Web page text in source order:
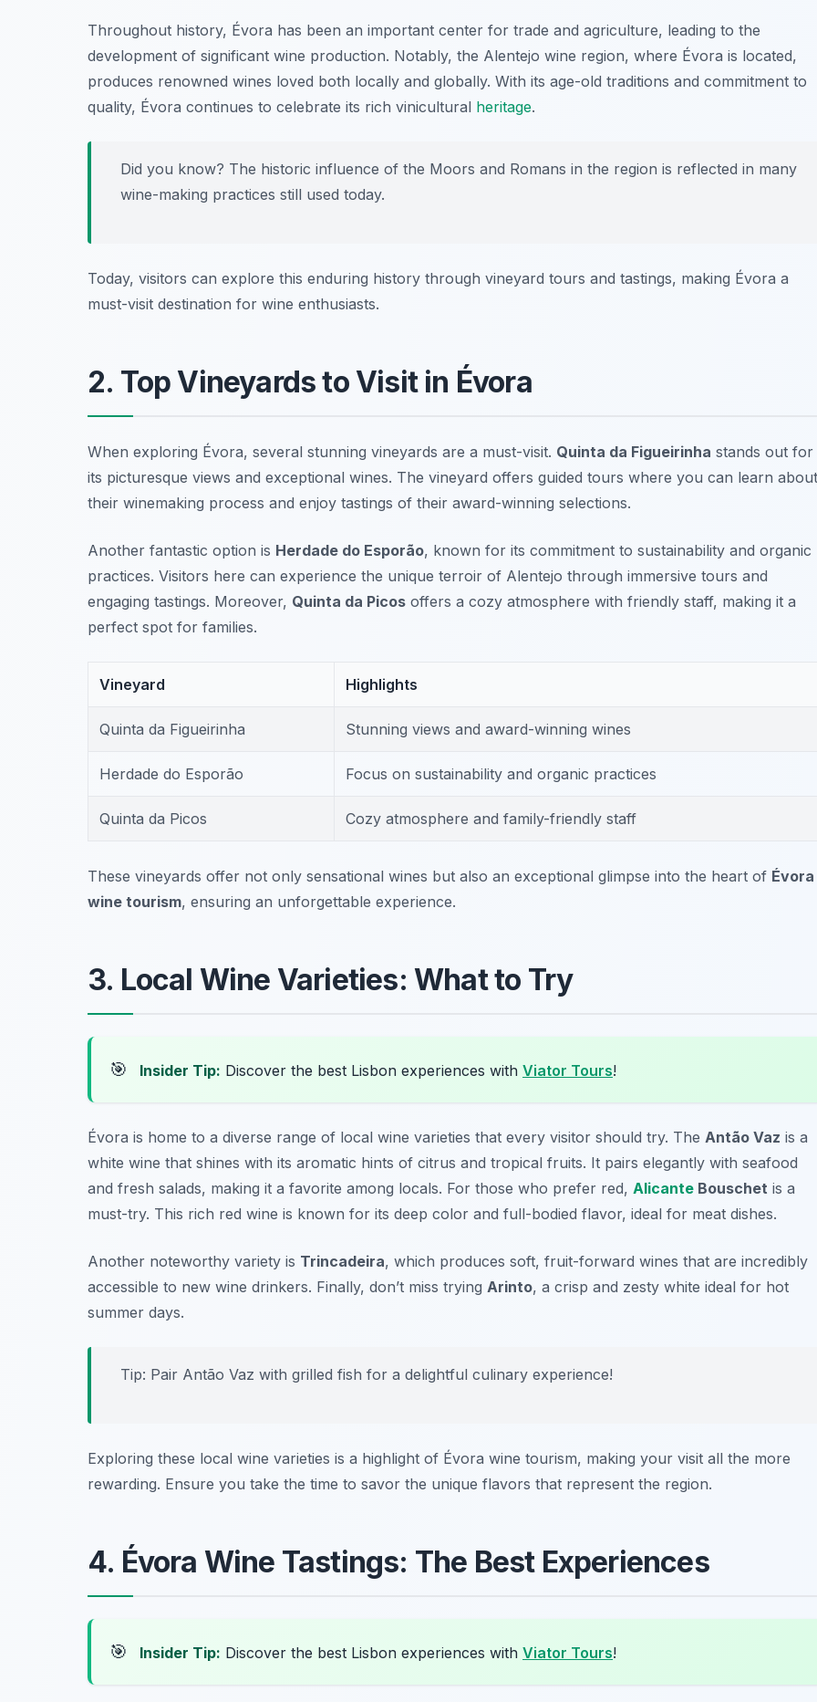
Throughout history, Évora has been an important center for trade and agriculture, leading to the
development of significant wine production. Notably, the Alentejo wine region, where Évora is located,
produces renowned wines loved both locally and globally. With its age-old traditions and commitment to
quality, Évora continues to celebrate its rich vinicultural heritage.
Did you know? The historic influence of the Moors and Romans in the region is reflected in many
wine-making practices still used today.
Today, visitors can explore this enduring history through vineyard tours and tastings, making Évora a
must-visit destination for wine enthusiasts.
2. Top Vineyards to Visit in Évora
When exploring Évora, several stunning vineyards are a must-visit. Quinta da Figueirinha stands out for
its picturesque views and exceptional wines. The vineyard offers guided tours where you can learn about
their winemaking process and enjoy tastings of their award-winning selections.
Another fantastic option is Herdade do Esporão, known for its commitment to sustainability and organic
practices. Visitors here can experience the unique terroir of Alentejo through immersive tours and
engaging tastings. Moreover, Quinta da Picos offers a cozy atmosphere with friendly staff, making it a
perfect spot for families.
Vineyard Highlights
Quinta da Figueirinha Stunning views and award-winning wines
Herdade do Esporão Focus on sustainability and organic practices
Quinta da Picos Cozy atmosphere and family-friendly staff
These vineyards offer not only sensational wines but also an exceptional glimpse into the heart of Évora
wine tourism, ensuring an unforgettable experience.
3. Local Wine Varieties: What to Try
🎯 Insider Tip: Discover the best Lisbon experiences with Viator Tours!
Évora is home to a diverse range of local wine varieties that every visitor should try. The Antão Vaz is a
white wine that shines with its aromatic hints of citrus and tropical fruits. It pairs elegantly with seafood
and fresh salads, making it a favorite among locals. For those who prefer red, Alicante Bouschet is a
must-try. This rich red wine is known for its deep color and full-bodied flavor, ideal for meat dishes.
Another noteworthy variety is Trincadeira, which produces soft, fruit-forward wines that are incredibly
accessible to new wine drinkers. Finally, don’t miss trying Arinto, a crisp and zesty white ideal for hot
summer days.
Tip: Pair Antão Vaz with grilled fish for a delightful culinary experience!
Exploring these local wine varieties is a highlight of Évora wine tourism, making your visit all the more
rewarding. Ensure you take the time to savor the unique flavors that represent the region.
4. Évora Wine Tastings: The Best Experiences
🎯 Insider Tip: Discover the best Lisbon experiences with Viator Tours!